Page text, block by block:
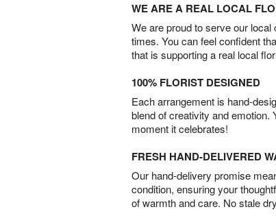
WE ARE A REAL LOCAL
We are proud to serve our
times. You can feel confident
that is supporting a real local
100% FLORIST DESIGNED
Each arrangement is hand-
blend of creativity and emotion.
moment it celebrates!
FRESH HAND-DELIVERED
Our hand-delivery promise
condition, ensuring your
of warmth and care. No stale